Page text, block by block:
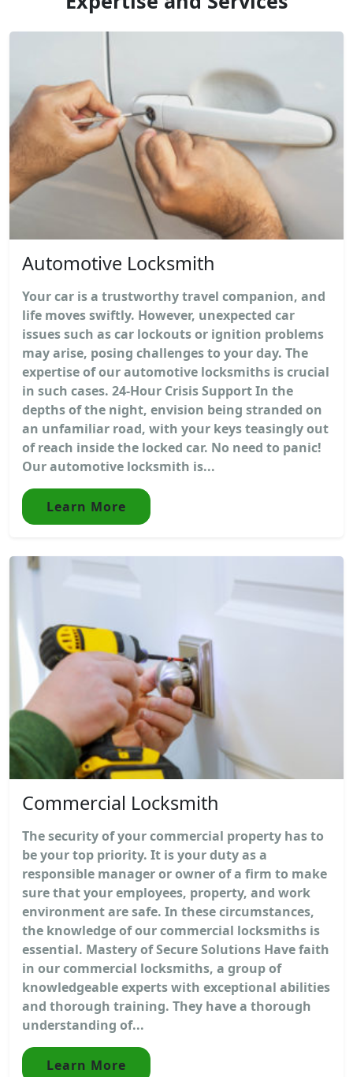
Automotive Locksmith
Your car is a trustworthy travel companion, and
life moves swiftly. However, unexpected car
issues such as car lockouts or ignition problems
may arise, posing challenges to your day. The
expertise of our automotive locksmiths is crucial
in such cases. 24-Hour Crisis Support In the
depths of the night, envision being stranded on
an unfamiliar road, with your keys teasingly out
of reach inside the locked car. No need to panic!
Our automotive locksmith is...
Learn More
Commercial Locksmith
The security of your commercial property has to
be your top priority. It is your duty as a
responsible manager or owner of a firm to make
sure that your employees, property, and work
environment are safe. In these circumstances,
the knowledge of our commercial locksmiths is
essential. Mastery of Secure Solutions Have faith
in our commercial locksmiths, a group of
knowledgeable experts with exceptional abilities
and thorough training. They have a thorough
understanding of...
Learn More